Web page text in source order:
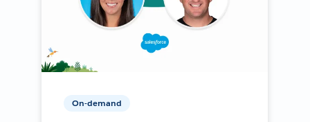
On-demand